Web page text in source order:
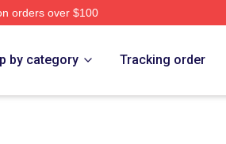
orders over $100
by category Tracking order